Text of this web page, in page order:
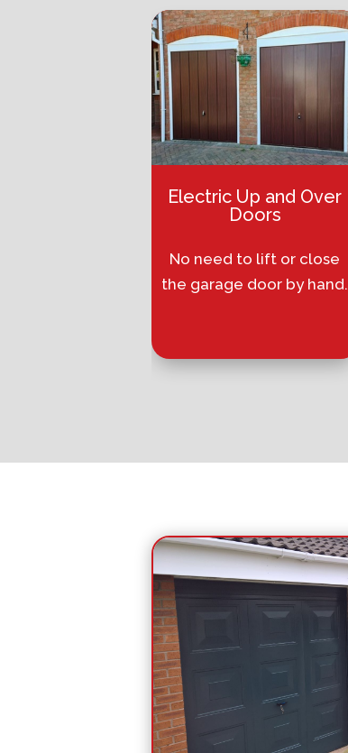
Electric Up and Over
Doors
No need to lift or close
the garage door by hand.